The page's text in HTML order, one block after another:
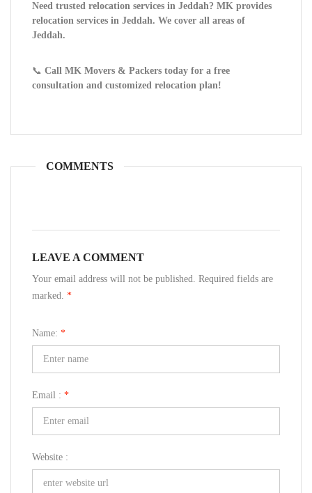
Need trusted relocation services in Jeddah? MK provides
relocation services in Jeddah. We cover all areas of
Jeddah.
📞 Call MK Movers & Packers today for a free
consultation and customized relocation plan!
COMMENTS
LEAVE A COMMENT
Your email address will not be published. Required fields are
marked. *
Name: *
Email : *
Website :